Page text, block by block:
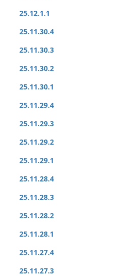
25.12.1.1
25.11.30.4
25.11.30.3
25.11.30.2
25.11.30.1
25.11.29.4
25.11.29.3
25.11.29.2
25.11.29.1
25.11.28.4
25.11.28.3
25.11.28.2
25.11.28.1
25.11.27.4
25.11.27.3